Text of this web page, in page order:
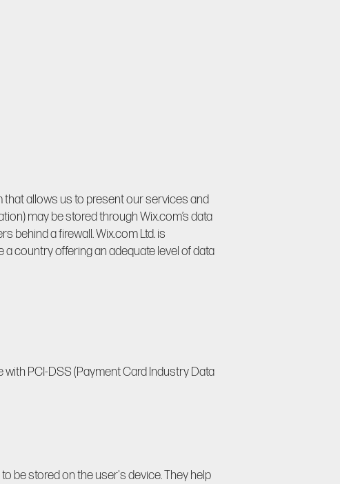
that allows us to present our services and
may be stored through Wix.com’s data
behind a firewall. Wix.com Ltd. is
country offering an adequate level of data
PCI-DSS (Payment Card Industry Data
be stored on the user's device. They help